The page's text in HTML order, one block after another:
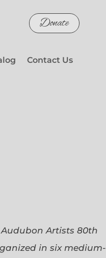
Donate
Contact Us
Artists 80th
in six medium-